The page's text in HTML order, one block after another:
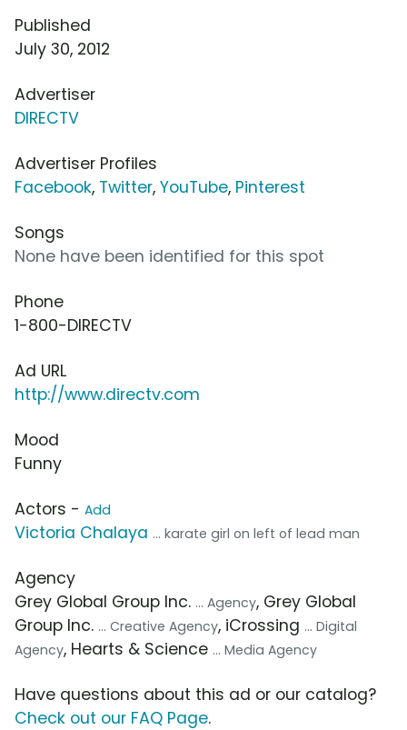
Published
July 30, 2012
Advertiser
DIRECTV
Advertiser Profiles
Facebook, Twitter, YouTube, Pinterest
Songs
None have been identified for this spot
Phone
1-800-DIRECTV
Ad URL
http://www.directv.com
Mood
Funny
Actors - Add
Victoria Chalaya ... karate girl on left of lead man
Agency
Grey Global Group Inc. ... Agency, Grey Global
Group Inc. ... Creative Agency, iCrossing ... Digital
Agency, Hearts & Science ... Media Agency
Have questions about this ad or our catalog?
Check out our FAQ Page.